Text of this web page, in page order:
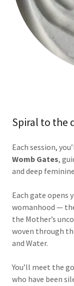
Spiral to the
Each session,
Womb Gates,
and deep
Each gate opens
womanhood —
the Mother’s
woven through
and Water.
You’ll meet the
who have been